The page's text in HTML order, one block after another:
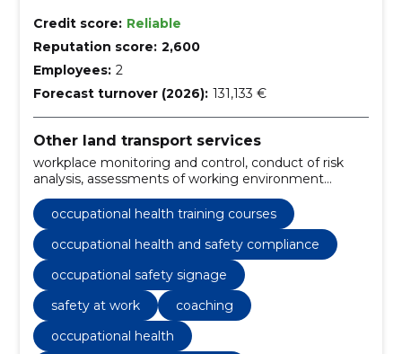
Credit score: Reliable
Reputation score: 2,600
Employees: 2
Forecast turnover (2026): 131,133 €
Other land transport services
workplace monitoring and control, conduct of risk
analysis, assessments of working environment
environment, Occupational health, safety policy,
coaching, safety at work, productivity and safety in
the workplace, occupational safety signage
occupational health training courses
occupational health and safety compliance
occupational safety signage
safety at work
coaching
occupational health